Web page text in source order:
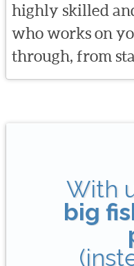
highly skilled
who works on
through, from
With
big